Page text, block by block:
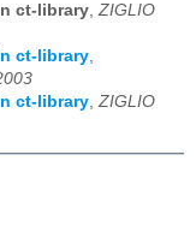
ct-library,ZIGLIO
ct-library,
ct-library,ZIGLIO